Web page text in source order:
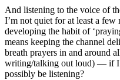
And listening to the voice of
I’m not quiet for at least a few
developing the habit of
means keeping the channel
breath prayers in and around
writing/talking out loud) — if
possibly be listening?